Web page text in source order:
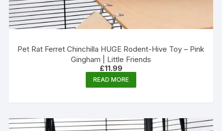
Pet Rat Ferret Chinchilla HUGE Rodent-Hive Toy – Pink
Gingham | Little Friends
£11.99
READ MORE